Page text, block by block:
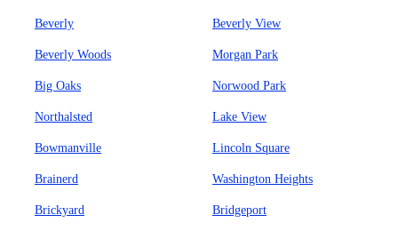
Beverly Beverly View
Beverly Woods Morgan Park
Big Oaks Norwood Park
Northalsted Lake View
Bowmanville Lincoln Square
Brainerd Washington Heights
Brickyard Bridgeport